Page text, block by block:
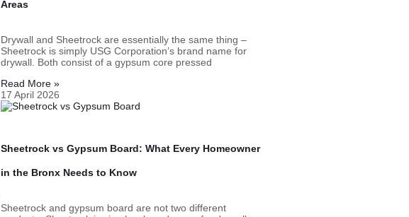
Areas
Drywall and Sheetrock are essentially the same thing –
Sheetrock is simply USG Corporation’s brand name for
drywall. Both consist of a gypsum core pressed
Read More »
17 April 2026
Sheetrock vs Gypsum Board: What Every Homeowner
in the Bronx Needs to Know
Sheetrock and gypsum board are not two different